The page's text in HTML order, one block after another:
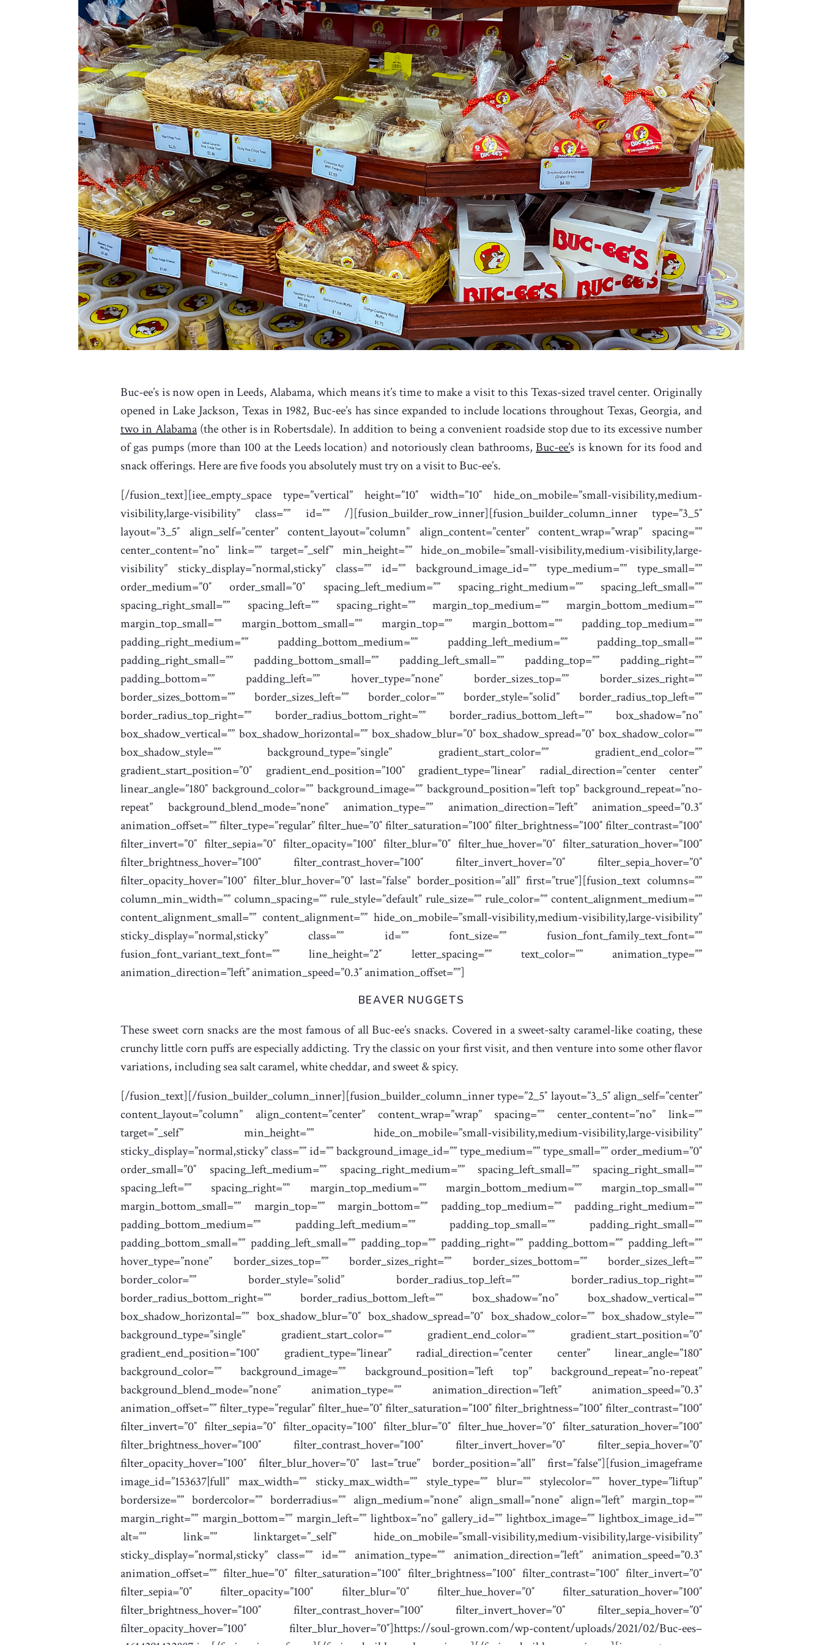
Buc-ee’s is now open in Leeds, Alabama, which means it’s time to make a visit to this Texas-sized travel center. Originally
opened in Lake Jackson, Texas in 1982, Buc-ee’s has since expanded to include locations throughout Texas, Georgia, and
two in Alabama(the other is in Robertsdale). In addition to being a convenient roadside stop due to its excessive number
of gas pumps (more than 100 at the Leeds location) and notoriously clean bathrooms,Buc-ee’s is known for its food and
snack offerings. Here are five foods you absolutely must try on a visit to Buc-ee’s.
[/fusion_text][iee_empty_space type=”vertical” height=”10″ width=”10″ hide_on_mobile=”small-visibility,medium-
visibility,large-visibility” class=”” id=”” /][fusion_builder_row_inner][fusion_builder_column_inner type=”3_5″
layout=”3_5″ align_self=”center” content_layout=”column” align_content=”center” content_wrap=”wrap” spacing=””
center_content=”no” link=”” target=”_self” min_height=”” hide_on_mobile=”small-visibility,medium-visibility,large-
visibility” sticky_display=”normal,sticky” class=”” id=”” background_image_id=”” type_medium=”” type_small=””
order_medium=”0″ order_small=”0″ spacing_left_medium=”” spacing_right_medium=”” spacing_left_small=””
spacing_right_small=”” spacing_left=”” spacing_right=”” margin_top_medium=”” margin_bottom_medium=””
margin_top_small=”” margin_bottom_small=”” margin_top=”” margin_bottom=”” padding_top_medium=””
padding_right_medium=”” padding_bottom_medium=”” padding_left_medium=”” padding_top_small=””
padding_right_small=”” padding_bottom_small=”” padding_left_small=”” padding_top=”” padding_right=””
padding_bottom=”” padding_left=”” hover_type=”none” border_sizes_top=”” border_sizes_right=””
border_sizes_bottom=”” border_sizes_left=”” border_color=”” border_style=”solid” border_radius_top_left=””
border_radius_top_right=”” border_radius_bottom_right=”” border_radius_bottom_left=”” box_shadow=”no”
box_shadow_vertical=”” box_shadow_horizontal=”” box_shadow_blur=”0″ box_shadow_spread=”0″ box_shadow_color=””
box_shadow_style=”” background_type=”single” gradient_start_color=”” gradient_end_color=””
gradient_start_position=”0″ gradient_end_position=”100″ gradient_type=”linear” radial_direction=”center center”
linear_angle=”180″ background_color=”” background_image=”” background_position=”left top” background_repeat=”no-
repeat” background_blend_mode=”none” animation_type=”” animation_direction=”left” animation_speed=”0.3″
animation_offset=”” filter_type=”regular” filter_hue=”0″ filter_saturation=”100″ filter_brightness=”100″ filter_contrast=”100″
filter_invert=”0″ filter_sepia=”0″ filter_opacity=”100″ filter_blur=”0″ filter_hue_hover=”0″ filter_saturation_hover=”100″
filter_brightness_hover=”100″ filter_contrast_hover=”100″ filter_invert_hover=”0″ filter_sepia_hover=”0″
filter_opacity_hover=”100″ filter_blur_hover=”0″ last=”false” border_position=”all” first=”true”][fusion_text columns=””
column_min_width=”” column_spacing=”” rule_style=”default” rule_size=”” rule_color=”” content_alignment_medium=””
content_alignment_small=”” content_alignment=”” hide_on_mobile=”small-visibility,medium-visibility,large-visibility”
sticky_display=”normal,sticky” class=”” id=”” font_size=”” fusion_font_family_text_font=””
fusion_font_variant_text_font=”” line_height=”2″ letter_spacing=”” text_color=”” animation_type=””
animation_direction=”left” animation_speed=”0.3″ animation_offset=””]
BEAVER NUGGETS
These sweet corn snacks are the most famous of all Buc-ee’s snacks. Covered in a sweet-salty caramel-like coating, these
crunchy little corn puffs are especially addicting. Try the classic on your first visit, and then venture into some other flavor
variations, including sea salt caramel, white cheddar, and sweet & spicy.
[/fusion_text][/fusion_builder_column_inner][fusion_builder_column_inner type=”2_5″ layout=”3_5″ align_self=”center”
content_layout=”column” align_content=”center” content_wrap=”wrap” spacing=”” center_content=”no” link=””
target=”_self” min_height=”” hide_on_mobile=”small-visibility,medium-visibility,large-visibility”
sticky_display=”normal,sticky” class=”” id=”” background_image_id=”” type_medium=”” type_small=”” order_medium=”0″
order_small=”0″ spacing_left_medium=”” spacing_right_medium=”” spacing_left_small=”” spacing_right_small=””
spacing_left=”” spacing_right=”” margin_top_medium=”” margin_bottom_medium=”” margin_top_small=””
margin_bottom_small=”” margin_top=”” margin_bottom=”” padding_top_medium=”” padding_right_medium=””
padding_bottom_medium=”” padding_left_medium=”” padding_top_small=”” padding_right_small=””
padding_bottom_small=”” padding_left_small=”” padding_top=”” padding_right=”” padding_bottom=”” padding_left=””
hover_type=”none” border_sizes_top=”” border_sizes_right=”” border_sizes_bottom=”” border_sizes_left=””
border_color=”” border_style=”solid” border_radius_top_left=”” border_radius_top_right=””
border_radius_bottom_right=”” border_radius_bottom_left=”” box_shadow=”no” box_shadow_vertical=””
box_shadow_horizontal=”” box_shadow_blur=”0″ box_shadow_spread=”0″ box_shadow_color=”” box_shadow_style=””
background_type=”single” gradient_start_color=”” gradient_end_color=”” gradient_start_position=”0″
gradient_end_position=”100″ gradient_type=”linear” radial_direction=”center center” linear_angle=”180″
background_color=”” background_image=”” background_position=”left top” background_repeat=”no-repeat”
background_blend_mode=”none” animation_type=”” animation_direction=”left” animation_speed=”0.3″
animation_offset=”” filter_type=”regular” filter_hue=”0″ filter_saturation=”100″ filter_brightness=”100″ filter_contrast=”100″
filter_invert=”0″ filter_sepia=”0″ filter_opacity=”100″ filter_blur=”0″ filter_hue_hover=”0″ filter_saturation_hover=”100″
filter_brightness_hover=”100″ filter_contrast_hover=”100″ filter_invert_hover=”0″ filter_sepia_hover=”0″
filter_opacity_hover=”100″ filter_blur_hover=”0″ last=”true” border_position=”all” first=”false”][fusion_imageframe
image_id=”153637|full” max_width=”” sticky_max_width=”” style_type=”” blur=”” stylecolor=”” hover_type=”liftup”
bordersize=”” bordercolor=”” borderradius=”” align_medium=”none” align_small=”none” align=”left” margin_top=””
margin_right=”” margin_bottom=”” margin_left=”” lightbox=”no” gallery_id=”” lightbox_image=”” lightbox_image_id=””
alt=”” link=”” linktarget=”_self” hide_on_mobile=”small-visibility,medium-visibility,large-visibility”
sticky_display=”normal,sticky” class=”” id=”” animation_type=”” animation_direction=”left” animation_speed=”0.3″
animation_offset=”” filter_hue=”0″ filter_saturation=”100″ filter_brightness=”100″ filter_contrast=”100″ filter_invert=”0″
filter_sepia=”0″ filter_opacity=”100″ filter_blur=”0″ filter_hue_hover=”0″ filter_saturation_hover=”100″
filter_brightness_hover=”100″ filter_contrast_hover=”100″ filter_invert_hover=”0″ filter_sepia_hover=”0″
filter_opacity_hover=”100″ filter_blur_hover=”0″]https://soul-grown.com/wp-content/uploads/2021/02/Buc-ees–